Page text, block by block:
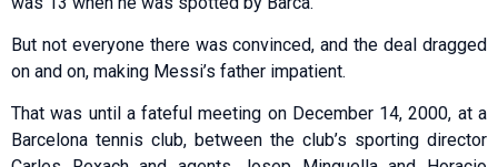
But not everyone there was convinced, and the deal dragged
on and on, making Messi’s father impatient.
That was until a fateful meeting on December 14, 2000, at a
Barcelona tennis club, between the club’s sporting director